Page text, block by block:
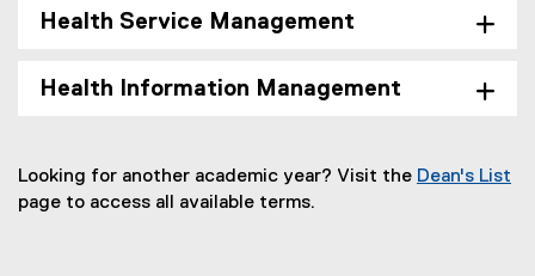
Health Service Management
Health Information Management
Looking for another academic year? Visit the Dean's List
page to access all available terms.